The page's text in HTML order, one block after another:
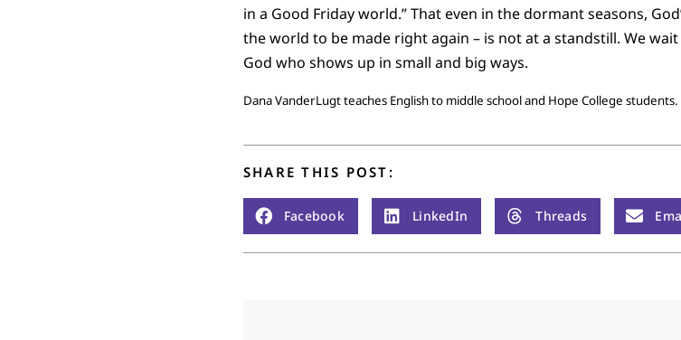
in a Good Friday world.” That even in the dormant seasons,
the world to be made right again – is not at a standstill. We
God who shows up in small and big ways.
Dana VanderLugt teaches English to middle school and Hope College students.
SHARE THIS POST:
Facebook LinkedIn Threads